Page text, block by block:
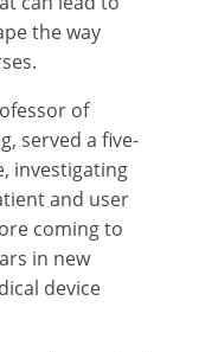
the way
of
served a five-
investigating
and user
coming to
in new
device